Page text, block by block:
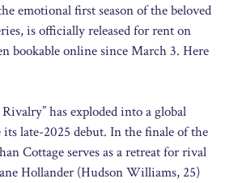
emotional first season of the beloved
is officially released for rent on
bookable online since March 3. Here
has exploded into a global
late-2025 debut. In the finale of the
Cottage serves as a retreat for rival
Hollander (Hudson Williams, 25)